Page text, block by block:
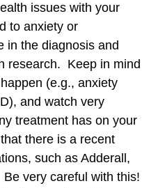
issues with your
to anxiety or
in the diagnosis and
research. Keep in mind
(e.g., anxiety
and watch very
treatment has on your
there is a recent
such as Adderall,
very careful with this!